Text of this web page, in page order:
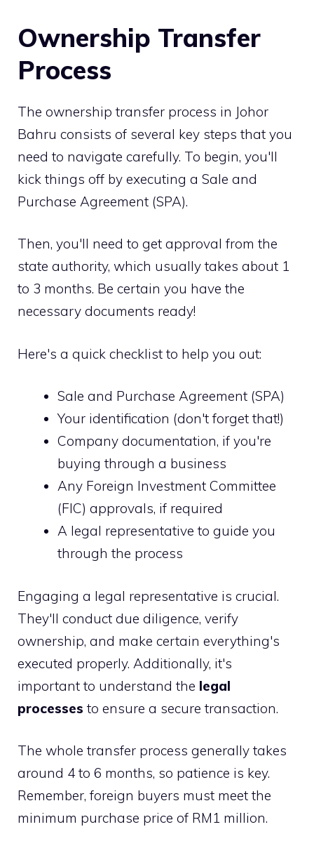
Ownership Transfer
Process
The ownership transfer process in Johor
Bahru consists of several key steps that you
need to navigate carefully. To begin, you'll
kick things off by executing a Sale and
Purchase Agreement (SPA).
Then, you'll need to get approval from the
state authority, which usually takes about 1
to 3 months. Be certain you have the
necessary documents ready!
Here's a quick checklist to help you out:
Sale and Purchase Agreement (SPA)
Your identification (don't forget that!)
Company documentation, if you're
buying through a business
Any Foreign Investment Committee
(FIC) approvals, if required
A legal representative to guide you
through the process
Engaging a legal representative is crucial.
They'll conduct due diligence, verify
ownership, and make certain everything's
executed properly. Additionally, it's
important to understand the legal
processes to ensure a secure transaction.
The whole transfer process generally takes
around 4 to 6 months, so patience is key.
Remember, foreign buyers must meet the
minimum purchase price of RM1 million.